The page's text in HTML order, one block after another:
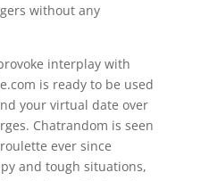
without any
interplay with
is ready to be used
your virtual date over
Chatrandom is seen
ever since
and tough situations,